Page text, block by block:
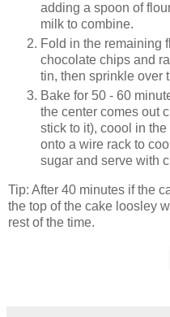
adding a spoon of
milk to combine.
Fold in the remaining
chocolate chips and
tin, then sprinkle over
Bake for 50 - 60
the center comes out
stick to it), coool in
onto a wire rack to
sugar and serve with
Tip: After 40 minutes if the
the top of the cake loosley
rest of the time.